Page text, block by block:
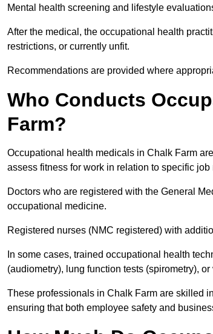
Mental health screening and lifestyle
After the medical, the occupational health
restrictions, or currently unfit.
Recommendations are provided where
Who Conducts
Farm?
Occupational health medicals in Chalk Farm
assess fitness for work in relation to specific
Doctors who are registered with the General
occupational medicine.
Registered nurses (NMC registered) with
In some cases, trained occupational health
(audiometry), lung function tests (spirometry),
These professionals in Chalk Farm are skilled
ensuring that both employee safety and